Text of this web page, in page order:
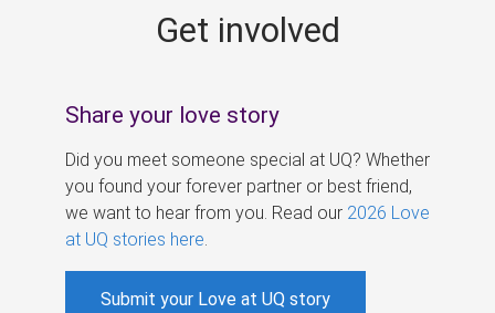
Get involved
Share your love story
Did you meet someone special at UQ? Whether
you found your forever partner or best friend,
we want to hear from you. Read our 2026 Love
at UQ stories here
Submit your Love at UQ story